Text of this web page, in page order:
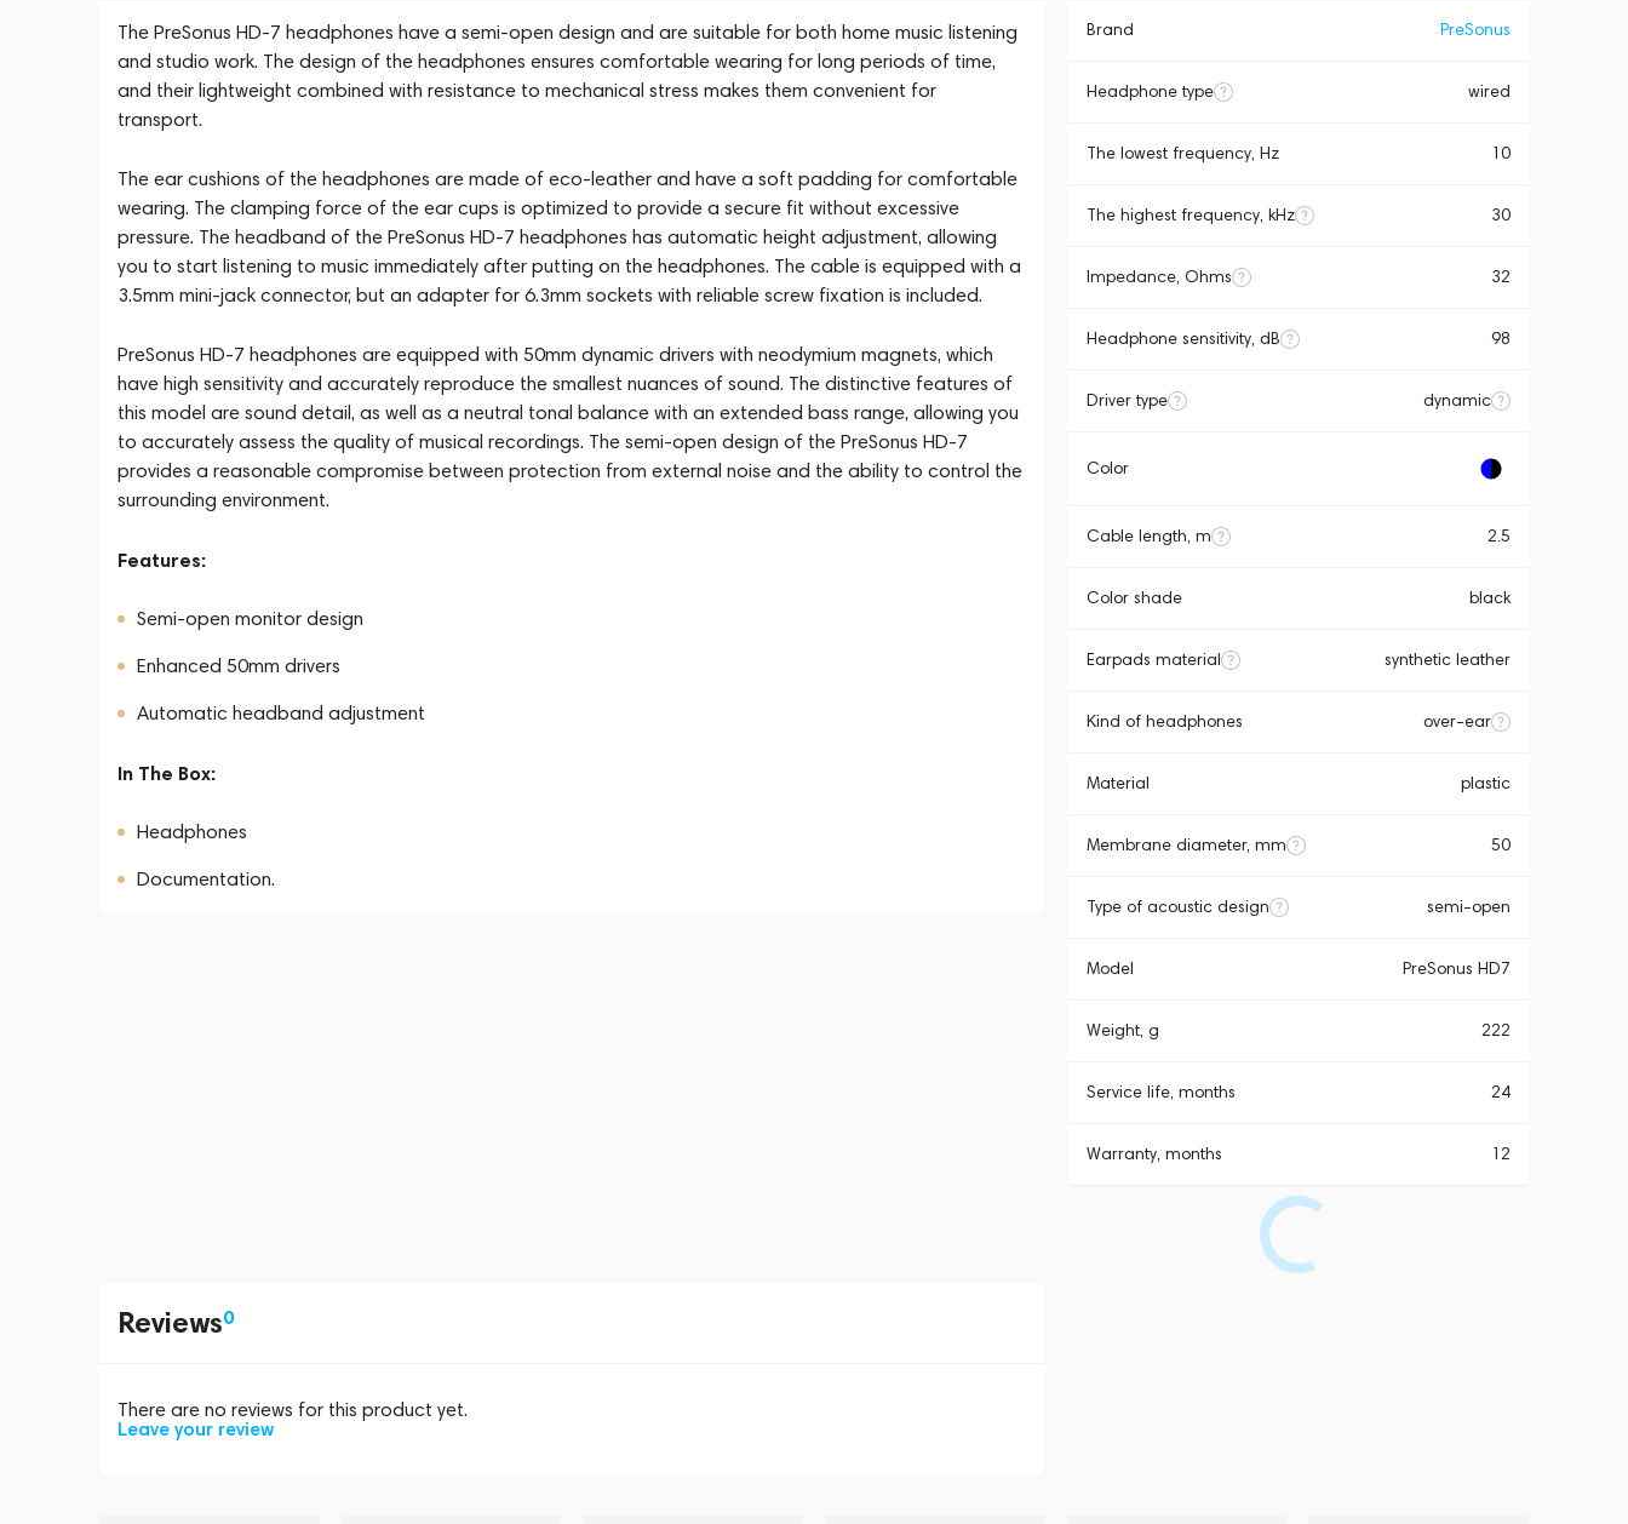
The PreSonus HD-7 headphones have a semi-open design and are suitable for both home music listening
and studio work. The design of the headphones ensures comfortable wearing for long periods of time,
and their lightweight combined with resistance to mechanical stress makes them convenient for
transport.
The ear cushions of the headphones are made of eco-leather and have a soft padding for comfortable
wearing. The clamping force of the ear cups is optimized to provide a secure fit without excessive
pressure. The headband of the PreSonus HD-7 headphones has automatic height adjustment, allowing
you to start listening to music immediately after putting on the headphones. The cable is equipped with a
3.5mm mini-jack connector, but an adapter for 6.3mm sockets with reliable screw fixation is included.
PreSonus HD-7 headphones are equipped with 50mm dynamic drivers with neodymium magnets, which
have high sensitivity and accurately reproduce the smallest nuances of sound. The distinctive features of
this model are sound detail, as well as a neutral tonal balance with an extended bass range, allowing you
to accurately assess the quality of musical recordings. The semi-open design of the PreSonus HD-7
provides a reasonable compromise between protection from external noise and the ability to control the
surrounding environment.
Features:
Semi-open monitor design
Enhanced 50mm drivers
Automatic headband adjustment
In The Box:
Headphones
Documentation.
Brand PreSonus
Headphone type wired
The lowest frequency, Hz 10
The highest frequency, kHz 30
Impedance, Ohms 32
Headphone sensitivity, dB 98
Driver type dynamic
Color
Cable length, m 2.5
Color shade black
Earpads material synthetic leather
Kind of headphones over-ear
Material plastic
Membrane diameter, mm 50
Type of acoustic design semi-open
Model PreSonus HD7
Weight, g 222
Service life, months 24
Warranty, months 12
Reviews0
There are no reviews for this product yet.
Leave your review